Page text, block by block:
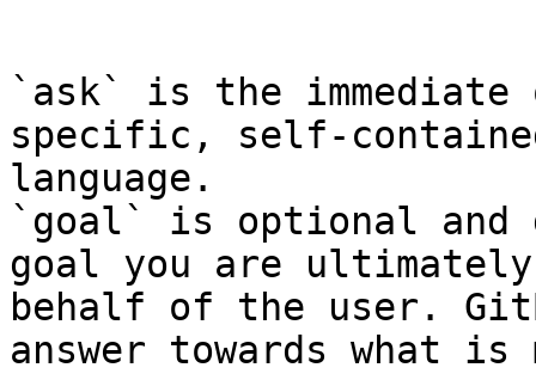
`ask` is the
specific, self-
language.
`goal` is optional and
goal you are
behalf of the user.
answer towards what